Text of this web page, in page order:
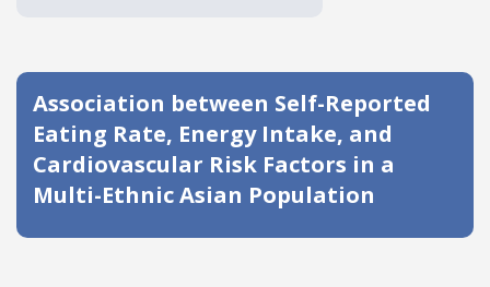
Search Clear
Association between Self-Reported
Eating Rate, Energy Intake, and
Cardiovascular Risk Factors in a
Multi-Ethnic Asian Population